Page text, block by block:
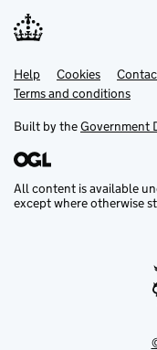
Support links
Help Cookies
Terms and conditions
Built by theGovernment
All content is available
except where otherwise